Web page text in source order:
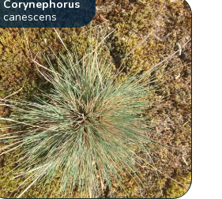
Corynephorus
canescens